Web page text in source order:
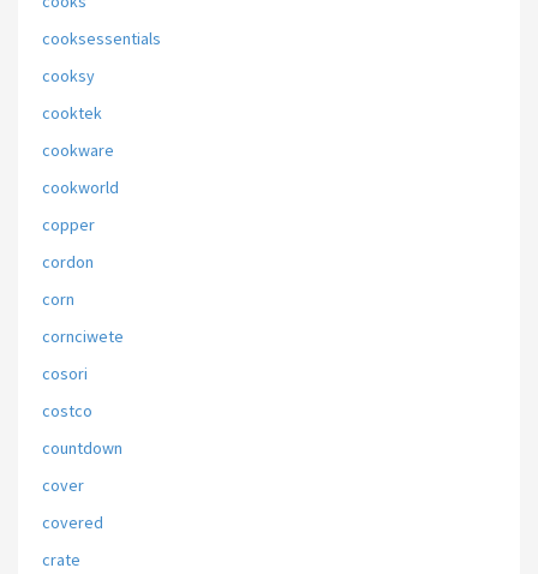
cooksessentials
cooksy
cooktek
cookware
cookworld
copper
cordon
corn
cornciwete
cosori
costco
countdown
cover
covered
crate